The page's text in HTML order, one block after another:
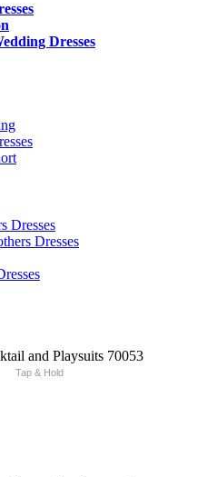
Dresses
Dresses
Dresses
Tap & Hold